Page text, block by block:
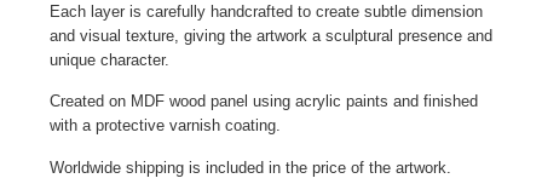
Each layer is carefully handcrafted to create subtle dimension
and visual texture, giving the artwork a sculptural presence and
unique character.
Created on MDF wood panel using acrylic paints and finished
with a protective varnish coating.
Worldwide shipping is included in the price of the artwork.